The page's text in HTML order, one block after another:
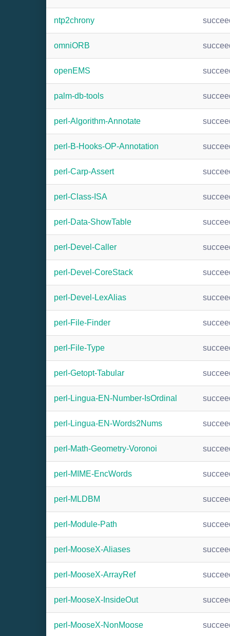
ntp2chrony
omniORB
openEMS
palm-db-tools
perl-Algorithm-Annotate
perl-B-Hooks-OP-Annotation
perl-Carp-Assert
perl-Class-ISA
perl-Data-ShowTable
perl-Devel-Caller
perl-Devel-CoreStack
perl-Devel-LexAlias
perl-File-Finder
perl-File-Type
perl-Getopt-Tabular
perl-Lingua-EN-Number-IsOrdinal
perl-Lingua-EN-Words2Nums
perl-Math-Geometry-Voronoi
perl-MIME-EncWords
perl-MLDBM
perl-Module-Path
perl-MooseX-Aliases
perl-MooseX-ArrayRef
perl-MooseX-InsideOut
perl-MooseX-NonMoose